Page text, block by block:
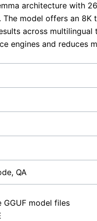
architecture with
model offers an
across multilingual
engines and reduces
QA
model files